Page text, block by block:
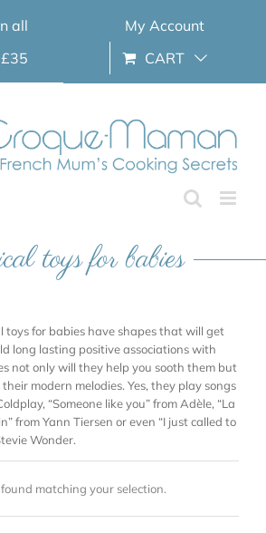
all
My Account
CART
toys for babies
toys for babies have shapes that will get
long lasting positive associations with
not only will they help you sooth them but
modern melodies. Yes, they play songs
“Someone like you” from Adèle, “La
from Yann Tiersen or even “I just called to
Wonder.
matching your selection.